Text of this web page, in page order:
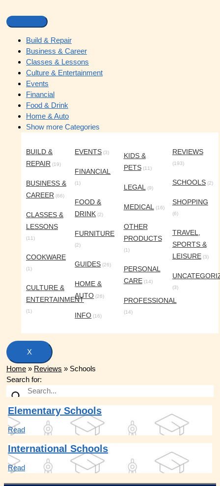
Build & Repair
Business & Career
Classes & Lessons
Culture & Entertainment
Events
Financial
Food & Drink
Home & Auto
Show more Categories
BUILD &
REPAIR (19)
BUSINESS &
CAREER (66)
CLASSES &
LESSONS
(11)
COOKWARE
(1)
CULTURE &
ENTERTAINMENT
(1)
EVENTS (3)
FINANCIAL
(1)
FOOD &
DRINK (2)
FURNITURE
(2)
GUIDES (26)
HOME &
AUTO (26)
INFO (16)
KIDS &
PETS(11)
LEGAL(9)
MEDICAL(16)
OTHER
PRODUCTS
(1)
PERSONAL
CARE(14)
PROFESSIONAL
(14)
REVIEWS
(193)
SCHOOLS(2)
SHOPPING
(6)
TRAVEL,
SPORTS &
LEISURE(3)
(3)
X
Home » Reviews » Schools
Search for:
Elementary Schools
Read
International Schools
Read